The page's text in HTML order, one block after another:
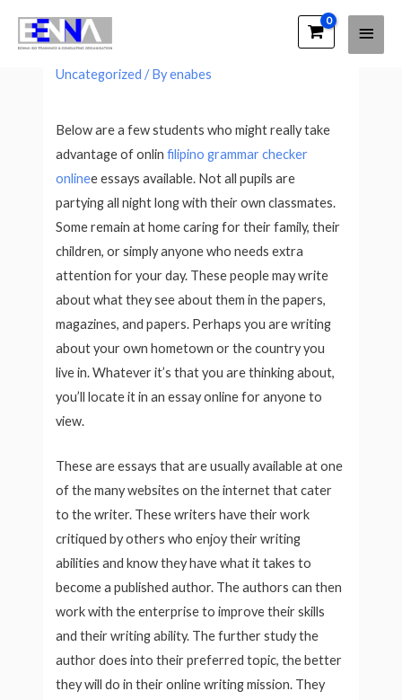
Main
Selling Your Essos For Sale Online
Uncategorized / Byenabes
Below are a few students who might really take
advantage of onlinfilipino grammar checker
onlinee essays available. Not all pupils are
partying all night long with their own classmates.
Some remain at home caring for their family, their
children, or simply anyone who needs extra
attention for yourday. These people may write
about what they see about them in the papers,
magazines, and papers. Perhaps you are writing
about your own hometown or the country you
live in. Whatever it’s that you are thinking about,
you’ll locate it in an essay online for anyone to
view.
These are essays that are usually available at one
of the many websites on the internet that cater
to the writer. These writers have their work
critiqued by others who enjoy their writing
abilities and know they have what it takes to
become a published author. The authors can then
work with the enterprise to improve their skills
and their writing ability. The further study the
author does into their preferred topic, the better
they will do in their online writing mission. They